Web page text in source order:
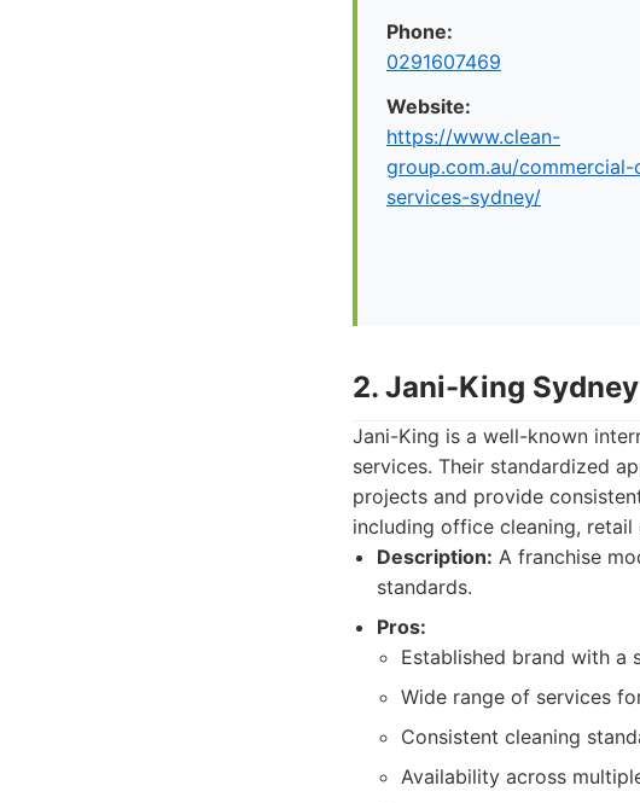
Phone:
0291607469
Website:
https://www.clean-
group.com.au/commercial-
services-sydney/
2. Jani-King Sydney
Jani-King is a well-known
services. Their standardized
projects and provide
including office cleaning, retail
Description: A franchise
standards.
Pros:
Established brand with a
Wide range of services
Consistent cleaning
Availability across